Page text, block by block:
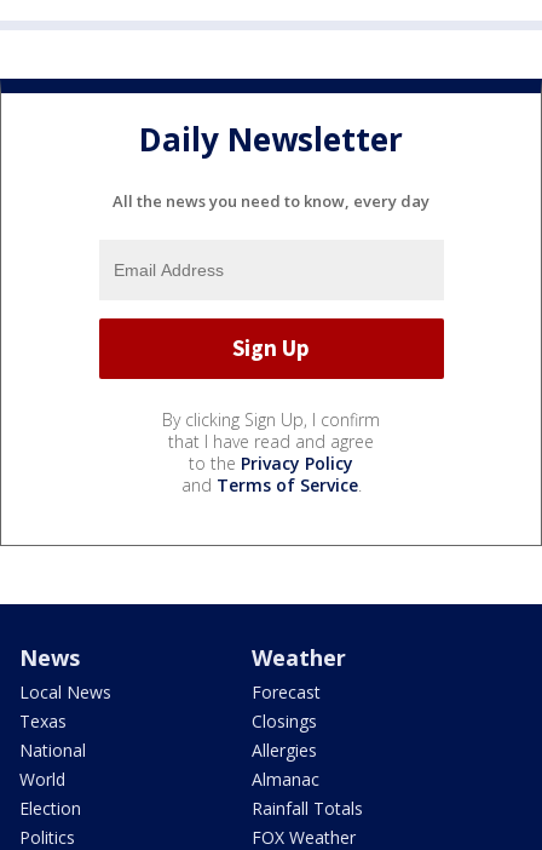
Daily Newsletter
All the news you need to know, every day
By clicking Sign Up, I confirm
that I have read and agree
to the Privacy Policy
and Terms of Service.
News
Local News
Texas
National
World
Election
Politics
Weather
Forecast
Closings
Allergies
Almanac
Rainfall Totals
FOX Weather